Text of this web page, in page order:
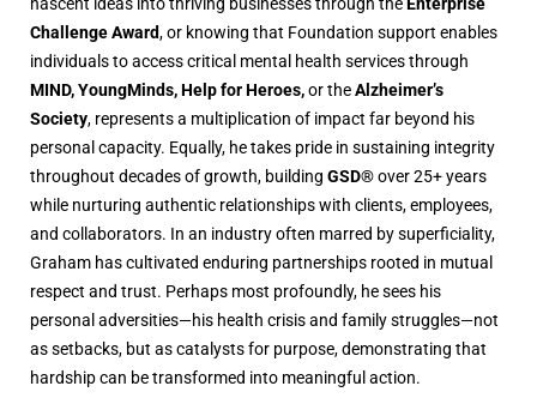
Challenge Award, or knowing that Foundation support enables
individuals to access critical mental health services through
MIND, YoungMinds, Help for Heroes,or theAlzheimer’s
Society, represents a multiplication of impact far beyond his
personal capacity. Equally, he takes pride in sustaining integrity
throughout decades of growth, building GSD®over 25+ years
while nurturing authentic relationships with clients, employees,
and collaborators. In an industry often marred by superficiality,
Graham has cultivated enduring partnerships rooted in mutual
respect and trust. Perhaps most profoundly, he sees his
personal adversities—his health crisis and family struggles—not
as setbacks, but as catalysts for purpose, demonstrating that
hardship can be transformed into meaningful action.